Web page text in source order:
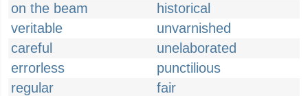
on the beam
historical
veritable
unvarnished
careful
unelaborated
errorless
punctilious
regular
fair